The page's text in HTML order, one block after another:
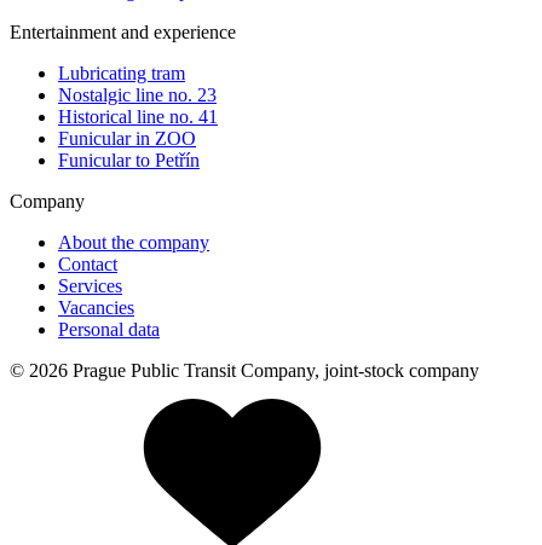
Entertainment and experience
Lubricating tram
Nostalgic line no. 23
Historical line no. 41
Funicular in ZOO
Funicular to Petřín
Company
About the company
Contact
Services
Vacancies
Personal data
© 2026 Prague Public Transit Company, joint-stock company